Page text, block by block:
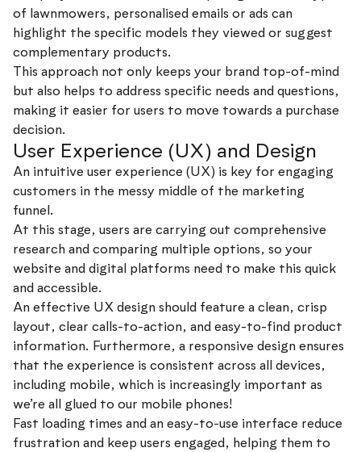
of lawnmowers, personalised emails or ads can
highlight the specific models they viewed or suggest
complementary products.
This approach not only keeps your brand top-of-mind
but also helps to address specific needs and questions,
making it easier for users to move towards a purchase
decision.
User Experience (UX) and Design
An intuitive user experience (UX) is key for engaging
customers in the messy middle of the marketing
funnel.
At this stage, users are carrying out comprehensive
research and comparing multiple options, so your
website and digital platforms need to make this quick
and accessible.
An effective UX design should feature a clean, crisp
layout, clear calls-to-action, and easy-to-find product
information. Furthermore, a responsive design ensures
that the experience is consistent across all devices,
including mobile, which is increasingly important as
we’re all glued to our mobile phones!
Fast loading times and an easy-to-use interface reduce
frustration and keep users engaged, helping them to